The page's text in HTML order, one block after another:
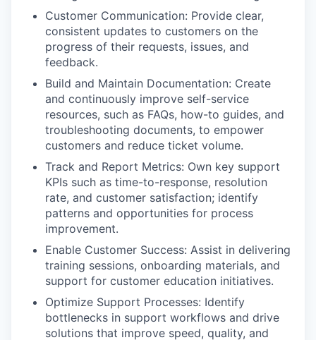
Customer Communication: Provide clear,
consistent updates to customers on the
progress of their requests, issues, and
feedback.
Build and Maintain Documentation: Create
and continuously improve self-service
resources, such as FAQs, how-to guides, and
troubleshooting documents, to empower
customers and reduce ticket volume.
Track and Report Metrics: Own key support
KPIs such as time-to-response, resolution
rate, and customer satisfaction; identify
patterns and opportunities for process
improvement.
Enable Customer Success: Assist in delivering
training sessions, onboarding materials, and
support for customer education initiatives.
Optimize Support Processes: Identify
bottlenecks in support workflows and drive
solutions that improve speed, quality, and